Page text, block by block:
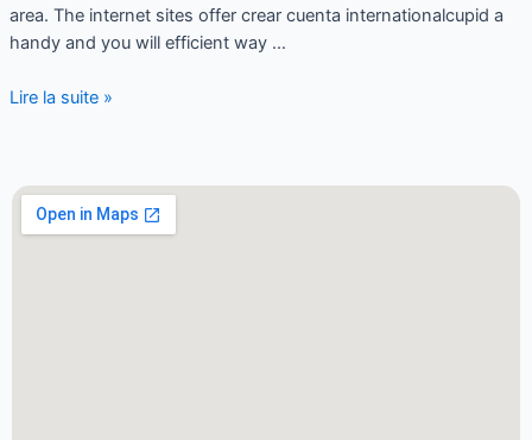
area. The internet sites offer crear cuenta internationalcupid a
handy and you will efficient way …
Lire la suite »